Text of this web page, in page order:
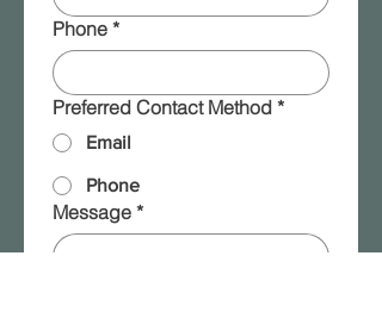
Phone *
Preferred Contact Method *
Email
Phone
Message *